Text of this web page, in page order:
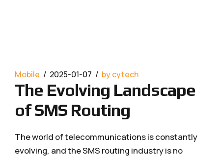
Mobile 2025-01-07 by cytech
The Evolving Landscape
of SMS Routing
The world of telecommunications is constantly
evolving, and the SMS routing industry is no